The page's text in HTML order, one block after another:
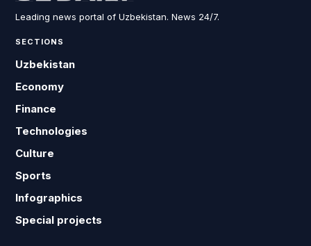
Leading news portal of Uzbekistan. News 24/7.
SECTIONS
Uzbekistan
Economy
Finance
Technologies
Culture
Sports
Infographics
Special projects